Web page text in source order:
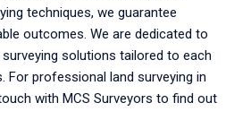
techniques, we guarantee
outcomes. We are dedicated to
solutions tailored to each
For professional land surveying in
with MCS Surveyors to find out